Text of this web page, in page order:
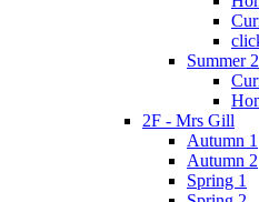
Summer 2
2F - Mrs Gill
Autumn 1
Autumn 2
Spring 1